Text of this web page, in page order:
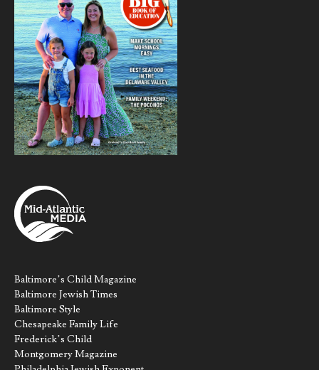
Baltimore’s Child Magazine
Baltimore Jewish Times
Baltimore Style
Chesapeake Family Life
Frederick’s Child
Montgomery Magazine